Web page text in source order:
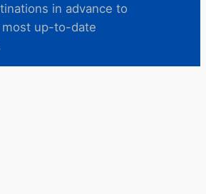
in advance to
up-to-date